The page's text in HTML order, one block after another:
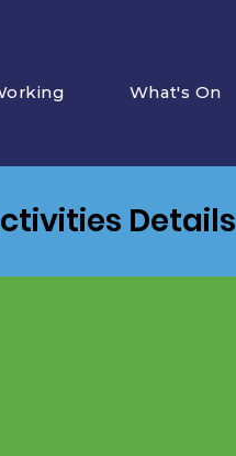
What's On
Details